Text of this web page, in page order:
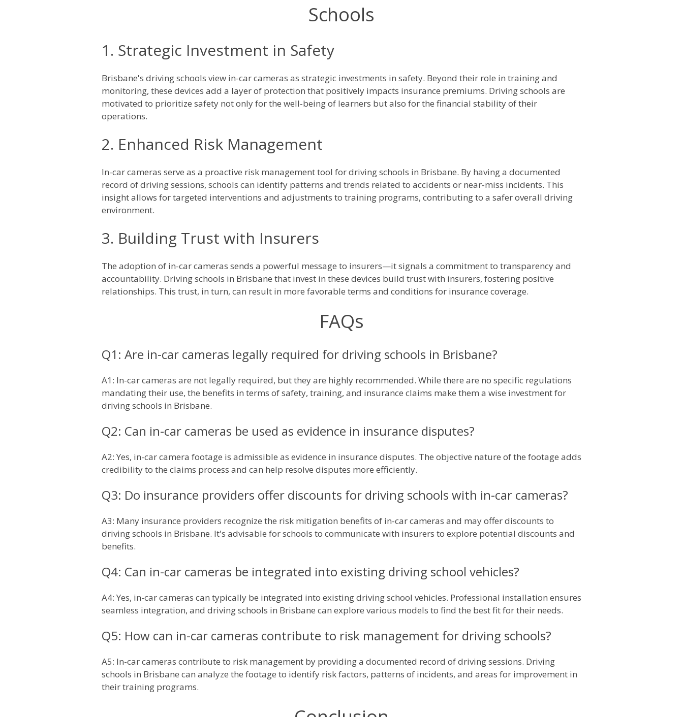
Schools
1. Strategic Investment in Safety
Brisbane's driving schools view in-car cameras as strategic investments in safety. Beyond their role in training and
monitoring, these devices add a layer of protection that positively impacts insurance premiums. Driving schools are
motivated to prioritize safety not only for the well-being of learners but also for the financial stability of their
operations.
2. Enhanced Risk Management
In-car cameras serve as a proactive risk management tool for driving schools in Brisbane. By having a documented
record of driving sessions, schools can identify patterns and trends related to accidents or near-miss incidents. This
insight allows for targeted interventions and adjustments to training programs, contributing to a safer overall driving
environment.
3. Building Trust with Insurers
The adoption of in-car cameras sends a powerful message to insurers—it signals a commitment to transparency and
accountability. Driving schools in Brisbane that invest in these devices build trust with insurers, fostering positive
relationships. This trust, in turn, can result in more favorable terms and conditions for insurance coverage.
FAQs
Q1: Are in-car cameras legally required for driving schools in Brisbane?
A1: In-car cameras are not legally required, but they are highly recommended. While there are no specific regulations
mandating their use, the benefits in terms of safety, training, and insurance claims make them a wise investment for
driving schools in Brisbane.
Q2: Can in-car cameras be used as evidence in insurance disputes?
A2: Yes, in-car camera footage is admissible as evidence in insurance disputes. The objective nature of the footage adds
credibility to the claims process and can help resolve disputes more efficiently.
Q3: Do insurance providers offer discounts for driving schools with in-car cameras?
A3: Many insurance providers recognize the risk mitigation benefits of in-car cameras and may offer discounts to
driving schools in Brisbane. It's advisable for schools to communicate with insurers to explore potential discounts and
benefits.
Q4: Can in-car cameras be integrated into existing driving school vehicles?
A4: Yes, in-car cameras can typically be integrated into existing driving school vehicles. Professional installation ensures
seamless integration, and driving schools in Brisbane can explore various models to find the best fit for their needs.
Q5: How can in-car cameras contribute to risk management for driving schools?
A5: In-car cameras contribute to risk management by providing a documented record of driving sessions. Driving
schools in Brisbane can analyze the footage to identify risk factors, patterns of incidents, and areas for improvement in
their training programs.